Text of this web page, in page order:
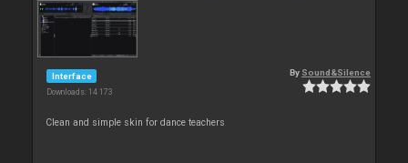
Interface
Downloads: 14 173
By Sound&Silence
Clean and simple skin for dance teachers